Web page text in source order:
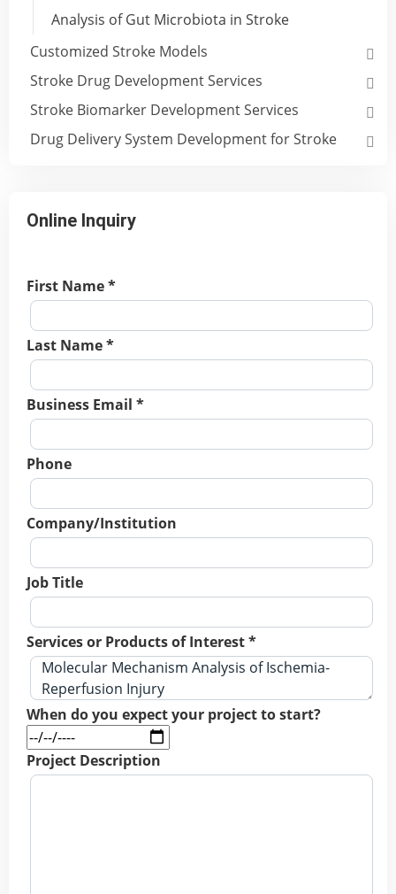
Analysis of Gut Microbiota in Stroke
Customized Stroke Models
Stroke Drug Development Services
Stroke Biomarker Development Services
Drug Delivery System Development for Stroke
Online Inquiry
First Name *
Last Name *
Business Email *
Phone
Company/Institution
Job Title
Services or Products of Interest *
When do you expect your project to start?
Project Description